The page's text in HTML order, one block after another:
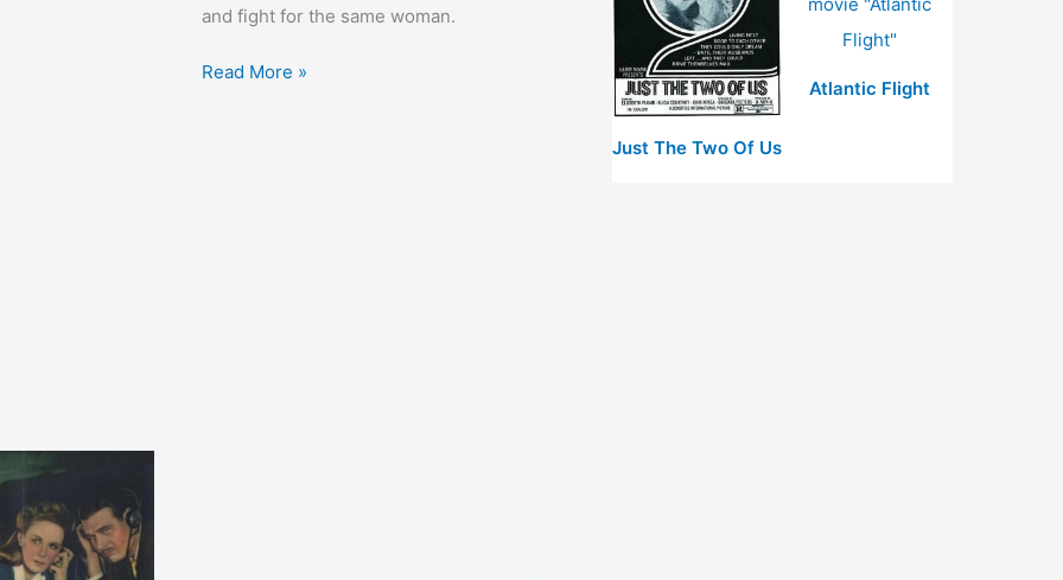
and fight for the same woman.
Aerial
Read More »
Just The Two Of Us
Atlantic Flight